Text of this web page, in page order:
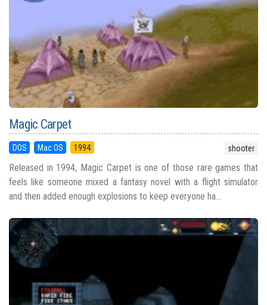
Magic Carpet
DOS Mac OS 1994 shooter
Released in 1994, Magic Carpet is one of those rare games that
feels like someone mixed a fantasy novel with a flight simulator
and then added enough explosions to keep everyone ha...